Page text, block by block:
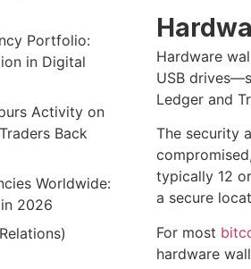
Portfolio:
in Digital
Activity on
Back
Worldwide:
2026
Hardware
USB
Ledger and
The security
typically 12
a secure
For most
hardware